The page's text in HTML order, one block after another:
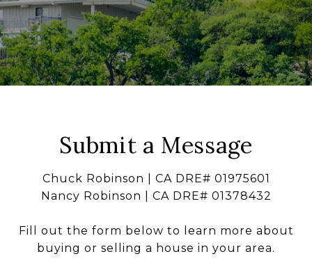
Submit a Message
Chuck Robinson | CA DRE# 01975601
Nancy Robinson | CA DRE# 01378432
Fill out the form below to learn more about
buying or selling a house in your area.